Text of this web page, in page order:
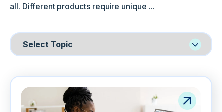
all. Different products require unique ...